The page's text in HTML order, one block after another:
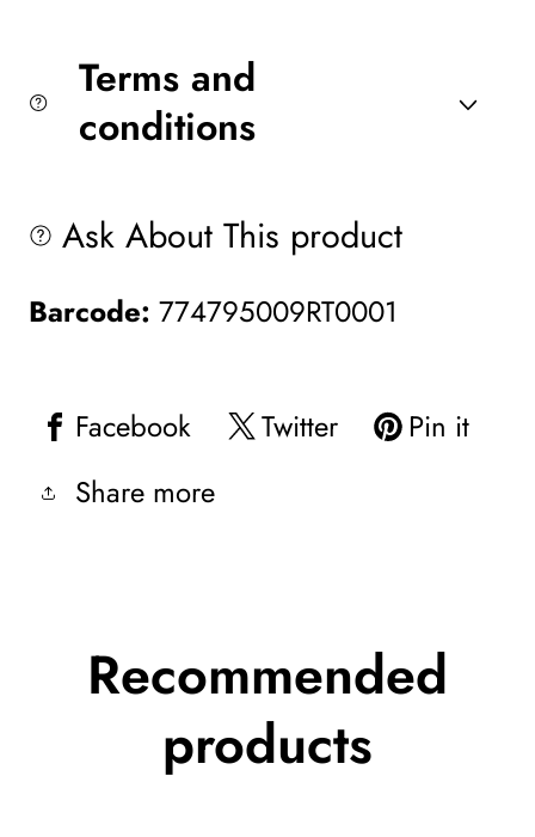
Terms and
conditions
Ask About This product
Barcode: 774795009RT0001
Facebook Twitter
Pin it
Share more
Recommended
products